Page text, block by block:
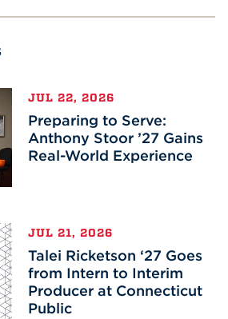
JUL 22, 2026
Preparing to Serve:
Anthony Stoor ’27 Gains
Real-World Experience
JUL 21, 2026
Talei Ricketson ‘27 Goes
from Intern to Interim
Producer at Connecticut
Public